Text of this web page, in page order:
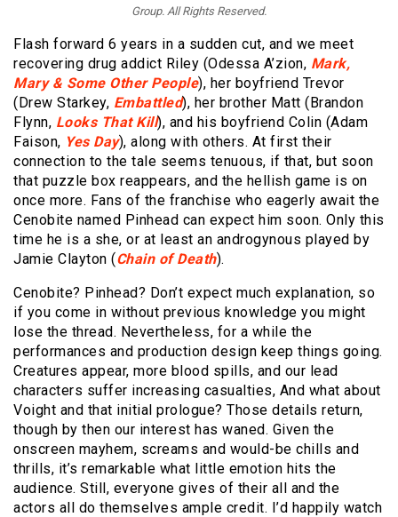
Group. All Rights Reserved.
Flash forward 6 years in a sudden cut, and we meet
recovering drug addict Riley (Odessa A’zion, Mark,
Mary & Some Other People), her boyfriend Trevor
(Drew Starkey, Embattled), her brother Matt (Brandon
Flynn, Looks That Kill), and his boyfriend Colin (Adam
Faison, Yes Day), along with others. At first their
connection to the tale seems tenuous, if that, but soon
that puzzle box reappears, and the hellish game is on
once more. Fans of the franchise who eagerly await the
Cenobite named Pinhead can expect him soon. Only this
time he is a she, or at least an androgynous played by
Jamie Clayton (Chain of Death).
Cenobite? Pinhead? Don’t expect much explanation, so
if you come in without previous knowledge you might
lose the thread. Nevertheless, for a while the
performances and production design keep things going.
Creatures appear, more blood spills, and our lead
characters suffer increasing casualties, And what about
Voight and that initial prologue? Those details return,
though by then our interest has waned. Given the
onscreen mayhem, screams and would-be chills and
thrills, it’s remarkable what little emotion hits the
audience. Still, everyone gives of their all and the
actors all do themselves ample credit. I’d happily watch